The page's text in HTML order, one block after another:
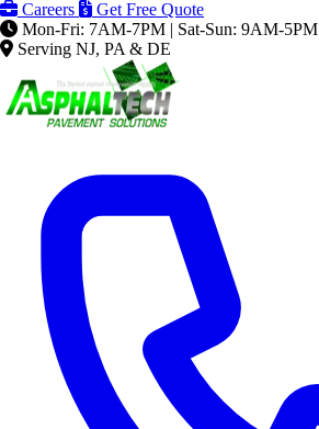
Careers
Get Free Quote
Mon-Fri: 7AM-7PM | Sat-Sun: 9AM-5PM
Serving NJ, PA & DE